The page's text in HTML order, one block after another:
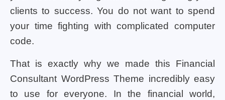
clients to success. You do not want to spend
your time fighting with complicated computer
code.
That is exactly why we made this Financial
Consultant WordPress Theme incredibly easy
to use for everyone. In the financial world,